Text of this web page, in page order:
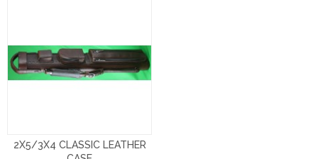
2X5/3X4 CLASSIC LEATHER